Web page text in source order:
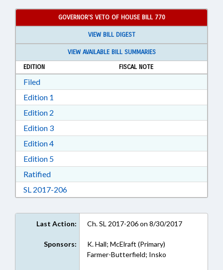
GOVERNOR'S VETO OF HOUSE BILL 770
VIEW BILL DIGEST
VIEW AVAILABLE BILL SUMMARIES
EDITION
FISCAL NOTE
FiledDownload Filed in RTF, Rich Text Format
Edition 1
Edition 2
Edition 3Download Edition 3 in RTF, Rich Text Format
Edition 4Download Edition 4 in RTF, Rich Text Format
Edition 5Download Edition 5 in RTF, Rich Text Format
RatifiedDownload Ratified in RTF, Rich Text Format
SL 2017-206Download Session Law 2017-206 in RTF,
Last Action: Ch. SL 2017-206 on 8/30/2017
Sponsors:
K. Hall; McElraft (Primary)
Farmer-Butterfield; Insko